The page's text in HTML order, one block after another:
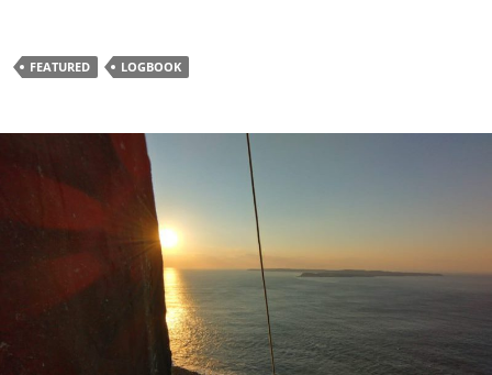
FEATURED LOGBOOK